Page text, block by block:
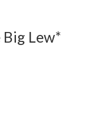
Big Lew*